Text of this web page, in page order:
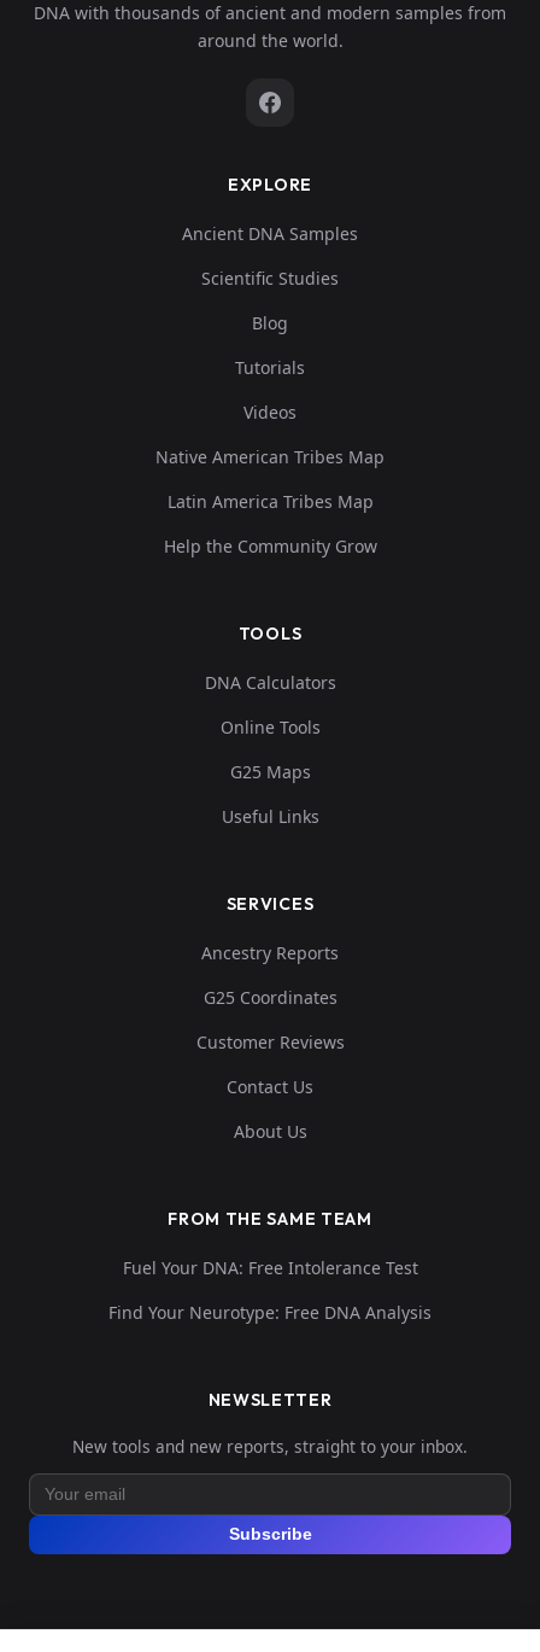
DNA with thousands of ancient and modern samples from
around the world.
EXPLORE
Ancient DNA Samples
Scientific Studies
Blog
Tutorials
Videos
Native American Tribes Map
Latin America Tribes Map
Help the Community Grow
TOOLS
DNA Calculators
Online Tools
G25 Maps
Useful Links
SERVICES
Ancestry Reports
G25 Coordinates
Customer Reviews
Contact Us
About Us
FROM THE SAME TEAM
Fuel Your DNA: Free Intolerance Test
Find Your Neurotype: Free DNA Analysis
NEWSLETTER
New tools and new reports, straight to your inbox.
Subscribe